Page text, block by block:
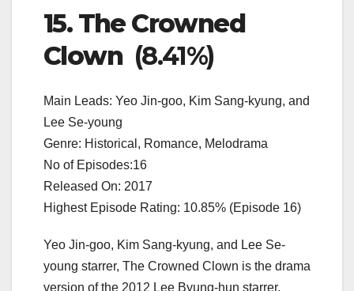
15. The Crowned
Clown (8.41%)
Main Leads: Yeo Jin-goo, Kim Sang-kyung, and
Lee Se-young
Genre: Historical, Romance, Melodrama
No of Episodes:16
Released On: 2017
Highest Episode Rating: 10.85% (Episode 16)
Yeo Jin-goo, Kim Sang-kyung, and Lee Se-
young starrer, The Crowned Clown is the drama
version of the 2012 Lee Byung-hun starrer,